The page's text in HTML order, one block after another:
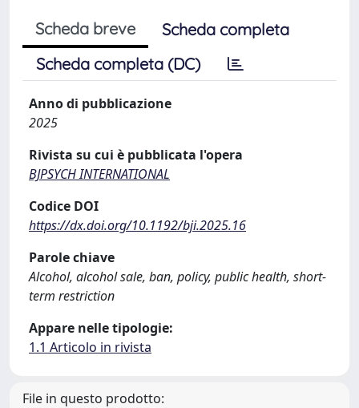
Scheda breve
Scheda completa
Scheda completa (DC)
Anno di pubblicazione
2025
Rivista su cui è pubblicata l'opera
BJPSYCH INTERNATIONAL
Codice DOI
https://dx.doi.org/10.1192/bji.2025.16
Parole chiave
Alcohol, alcohol sale, ban, policy, public health, short-
term restriction
Appare nelle tipologie:
1.1 Articolo in rivista
File in questo prodotto: